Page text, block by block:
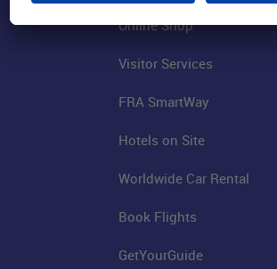
Online Shop
Visitor Services
FRA SmartWay
Hotels on Site
Worldwide Car Rental
Book Flights
GetYourGuide